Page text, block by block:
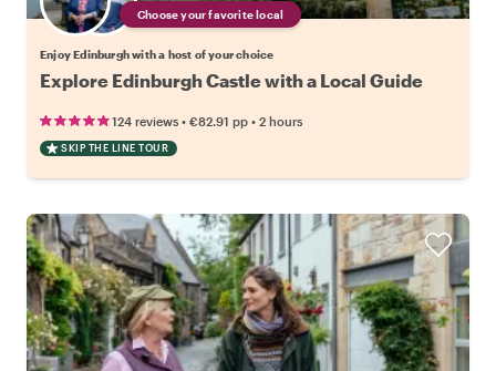
Choose your favorite local
Enjoy Edinburgh with a host of your choice
Explore Edinburgh Castle with a Local Guide
124 reviews • €82.91 pp • 2 hours
SKIP THE LINE TOUR